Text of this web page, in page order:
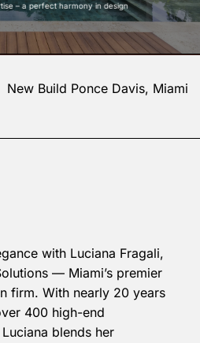
– a perfect harmony in design
New Build Ponce Davis, Miami
with Luciana Fragali,
— Miami’s premier
firm. With nearly 20 years
400 high-end
blends her